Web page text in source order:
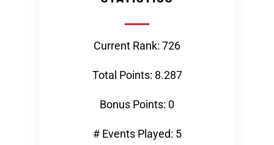
Current Rank: 726
Total Points: 8.287
Bonus Points: 0
# Events Played: 5